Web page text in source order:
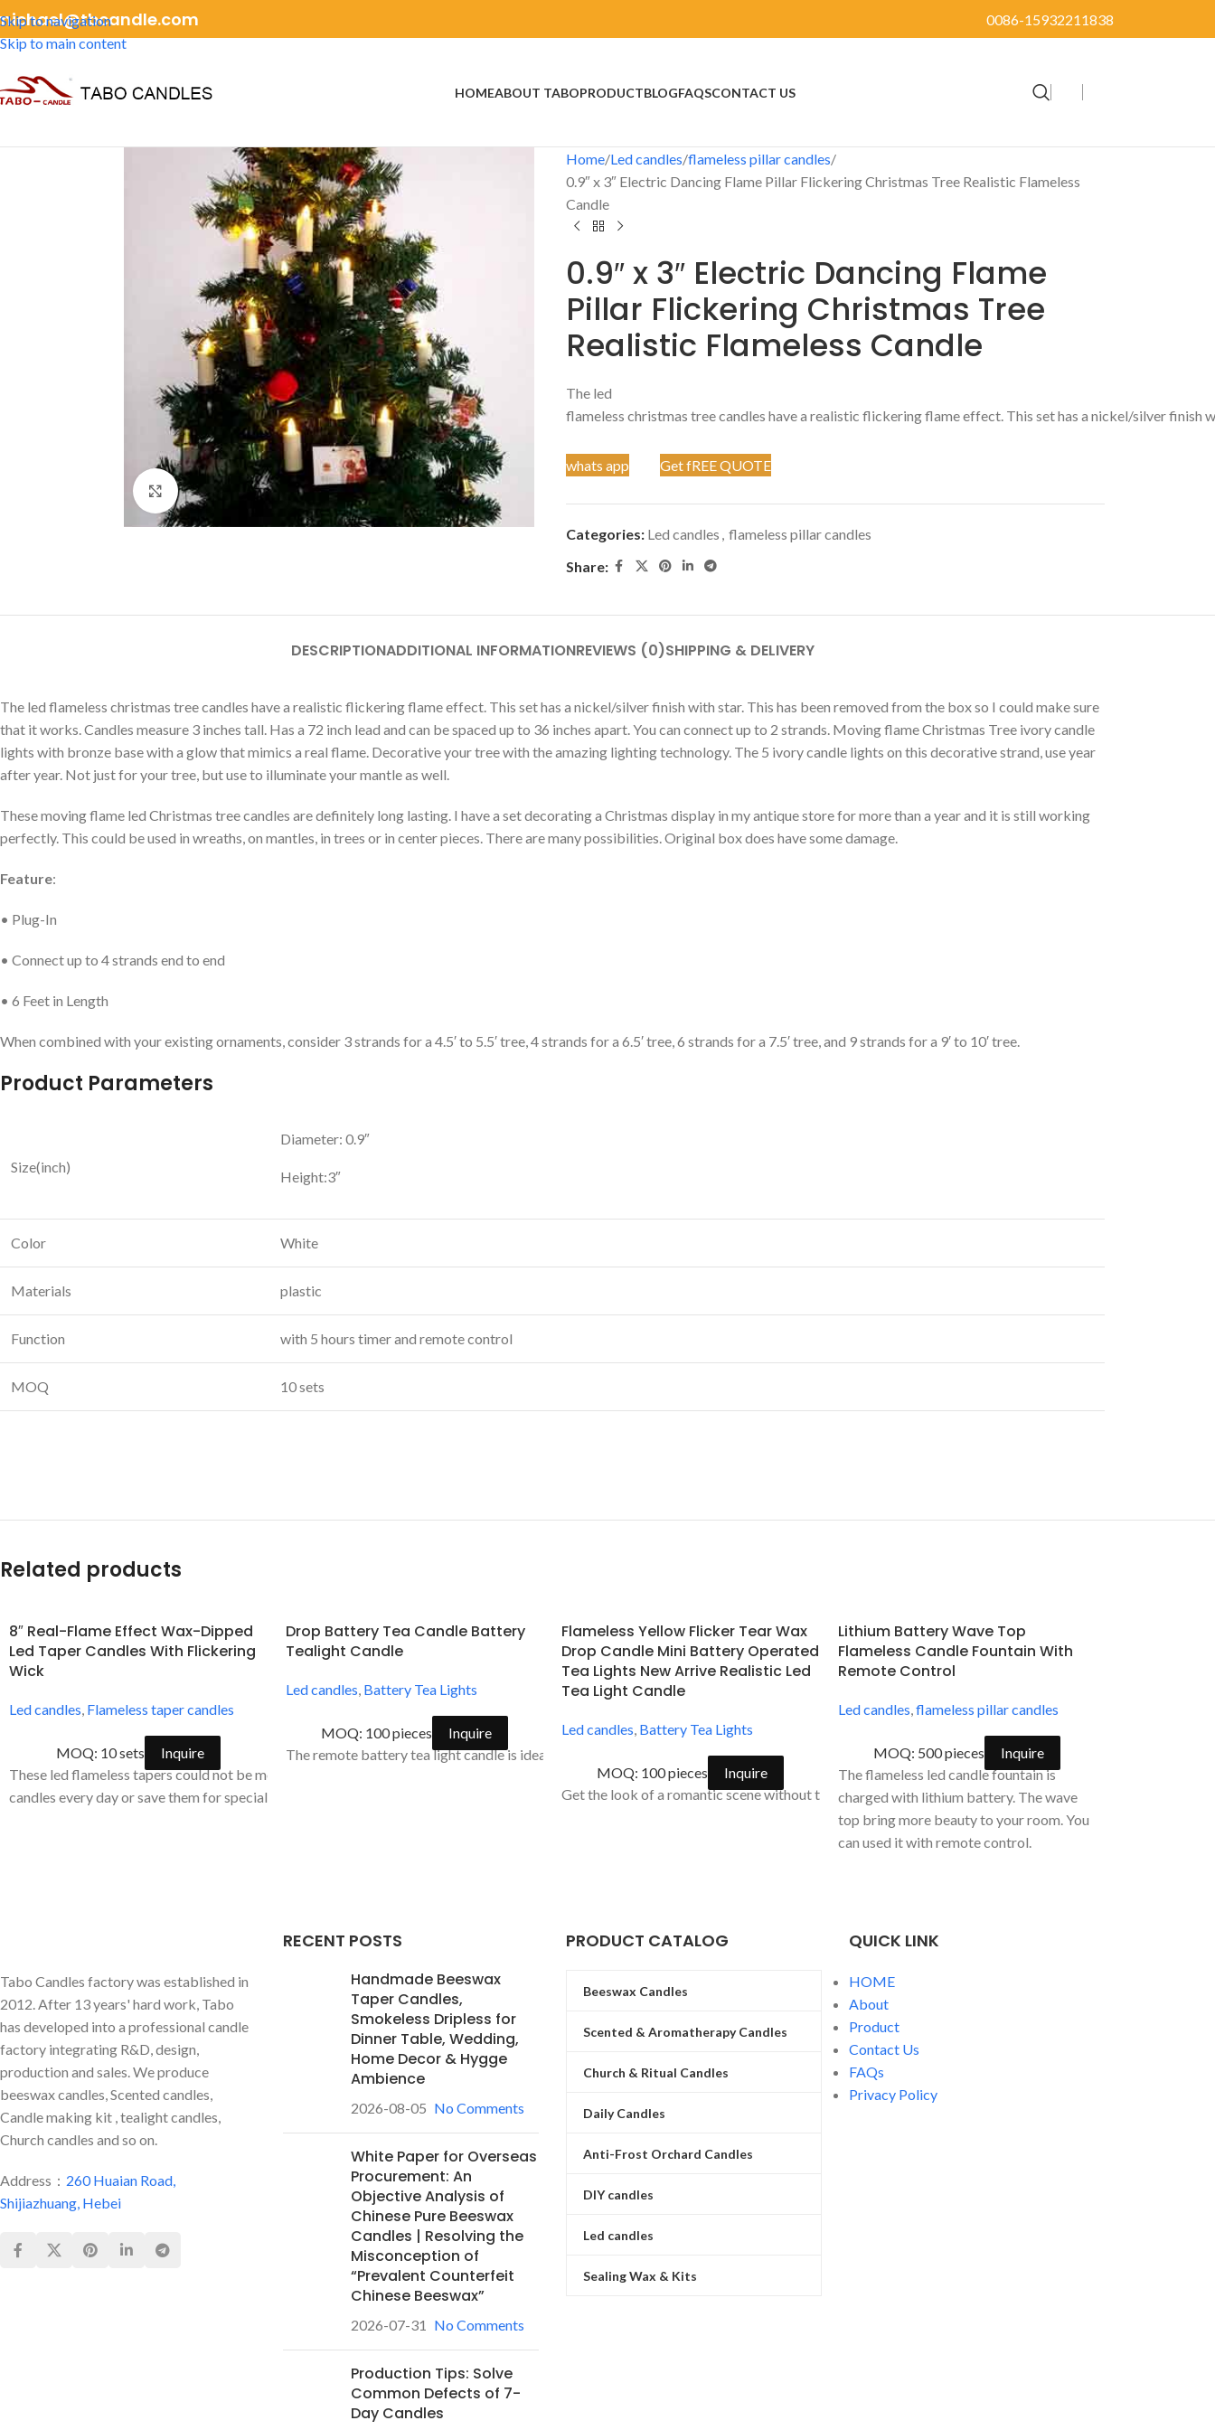
Skip to navigation
Skip to main content
0086-15932211838
HOMEABOUT TABOPRODUCTBLOGFAQSCONTACT US
Click to enlarge
Home Led candles flameless pillar candles
0.9″ x 3″ Electric Dancing Flame Pillar Flickering Christmas Tree Realistic Flameless
Candle
0.9″ x 3″ Electric Dancing Flame
Pillar Flickering Christmas Tree
Realistic Flameless Candle
The led
flameless christmas tree candles have a realistic flickering flame effect. This set has a nickel/silver
whats app Get fREE QUOTE
Categories: Led candles , flameless pillar candles
Share:
DESCRIPTIONADDITIONAL INFORMATIONREVIEWS (0)SHIPPING & DELIVERY
The led flameless christmas tree candles have a realistic flickering flame effect. This set has a nickel/silver finish with star. This has been removed from the box so I could make sure
that it works. Candles measure 3 inches tall. Has a 72 inch lead and can be spaced up to 36 inches apart. You can connect up to 2 strands. Moving flame Christmas Tree ivory candle
lights with bronze base with a glow that mimics a real flame. Decorative your tree with the amazing lighting technology. The 5 ivory candle lights on this decorative strand, use year
after year. Not just for your tree, but use to illuminate your mantle as well.
These moving flame led Christmas tree candles are definitely long lasting. I have a set decorating a Christmas display in my antique store for more than a year and it is still working
perfectly. This could be used in wreaths, on mantles, in trees or in center pieces. There are many possibilities. Original box does have some damage.
Feature:
• Plug-In
• Connect up to 4 strands end to end
• 6 Feet in Length
When combined with your existing ornaments, consider 3 strands for a 4.5′ to 5.5′ tree, 4 strands for a 6.5′ tree, 6 strands for a 7.5′ tree, and 9 strands for a 9′ to 10′ tree.
Product Parameters
Size(inch)
Diameter: 0.9″
Height:3″
Color White
Materials plastic
Function with 5 hours timer and remote control
MOQ 10 sets
Related products
8″ Real-Flame Effect Wax-Dipped
Led Taper Candles With Flickering
Wick
Led candles, Flameless taper candles
MOQ: 10 sets
Inquire
These led flameless tapers could not be more versatile. Use window led
candles every day or save them for special occasions. They are perfect at every season.
Drop Battery Tea Candle Battery
Tealight Candle
Led candles, Battery Tea Lights
MOQ: 100 pieces
Inquire
The remote battery tea light candle is ideal for accent decorations for holiday celebrations, wedding ceremonies, special occasions such as birthdays
Flameless Yellow Flicker Tear Wax
Drop Candle Mini Battery Operated
Tea Lights New Arrive Realistic Led
Tea Light Candle
Led candles, Battery Tea Lights
MOQ: 100 pieces
Inquire
Get the look of a romantic scene without the hazards using these led tea light candles. The flameless led
Lithium Battery Wave Top
Flameless Candle Fountain With
Remote Control
Led candles,flameless pillar candles
MOQ: 500 pieces
Inquire
The flameless led candle fountain is
charged with lithium battery. The wave
top bring more beauty to your room. You
can used it with remote control.
Tabo Candles factory was established in
2012. After 13 years' hard work, Tabo
has developed into a professional candle
factory integrating R&D, design,
production and sales. We produce
beeswax candles, Scented candles,
Candle making kit , tealight candles,
Church candles and so on.
Address： 260 Huaian Road,
Shijiazhuang, Hebei
RECENT POSTS
Handmade Beeswax
Taper Candles,
Smokeless Dripless for
Dinner Table, Wedding,
Home Decor & Hygge
Ambience
2026-08-05 No Comments
White Paper for Overseas
Procurement: An
Objective Analysis of
Chinese Pure Beeswax
Candles | Resolving the
Misconception of
“Prevalent Counterfeit
Chinese Beeswax”
2026-07-31 No Comments
Production Tips: Solve
Common Defects of 7-
Day Candles
PRODUCT CATALOG
Beeswax Candles
Scented & Aromatherapy Candles
Church & Ritual Candles
Daily Candles
Anti-Frost Orchard Candles
DIY candles
Led candles
Sealing Wax & Kits
QUICK LINK
HOME
About
Product
Contact Us
FAQs
Privacy Policy